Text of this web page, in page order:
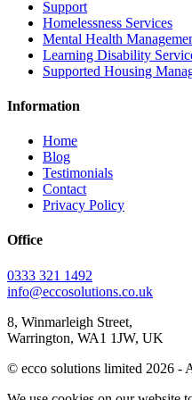
Support
Homelessness Services
Mental Health
Learning Disability
Supported Housing
Information
Home
Blog
Testimonials
Contact
Privacy Policy
Office
0333 321 1492
info@eccosolutions.co.uk
8, Winmarleigh Street,
Warrington, WA1 1JW, UK
© ecco solutions limited 2026 -